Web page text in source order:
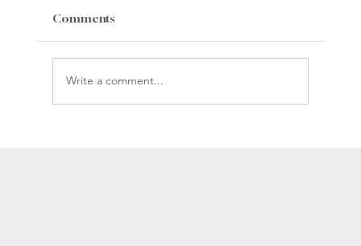
Comments
Write a comment...